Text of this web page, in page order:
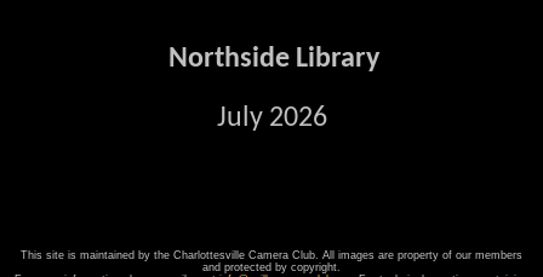
Northside Library
July 2026
This site is maintained by the Charlottesville Camera Club. All images are property of our members
and protected by copyright.